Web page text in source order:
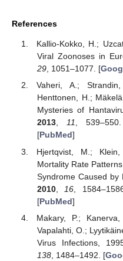
References
Kallio-Kokko, H.;
Viral Zoonoses in
29, 1051–1077. [
Vaheri, A.;
Henttonen, H.;
Mysteries of
2013, 11,
[PubMed]
Hjertqvist, M.;
Mortality Rate
Syndrome Caused by
2010, 16 ,
[PubMed]
Makary, P.;
Vapalahti, O.;
Virus Infections,
138, 1484–1492. [